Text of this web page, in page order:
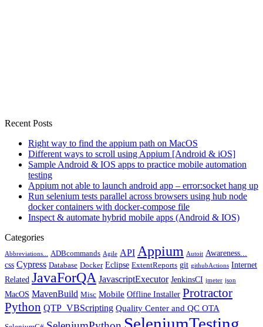
Recent Posts
Right way to find the appium path on MacOS
Different ways to scroll using Appium [Android & iOS]
Sample Android & IOS apps to practice mobile automation
testing
Appium not able to launch android app – error:socket hang up
Run selenium tests parallel across browsers using hub node
docker containers with docker-compose file
Inspect & automate hybrid mobile apps (Android & IOS)
Categories
Abbreviations... ADBcommands Agile API Appium Autoit Awareness...
css Cypress Database Docker Eclipse ExtentReports git githubActions Internet
Related JavaForQA JavascriptExecutor JenkinsCI jmeter json
MacOS MavenBuild Misc Mobile Offline Installer Protractor
Python QTP_VBScripting Quality Center and QC OTA